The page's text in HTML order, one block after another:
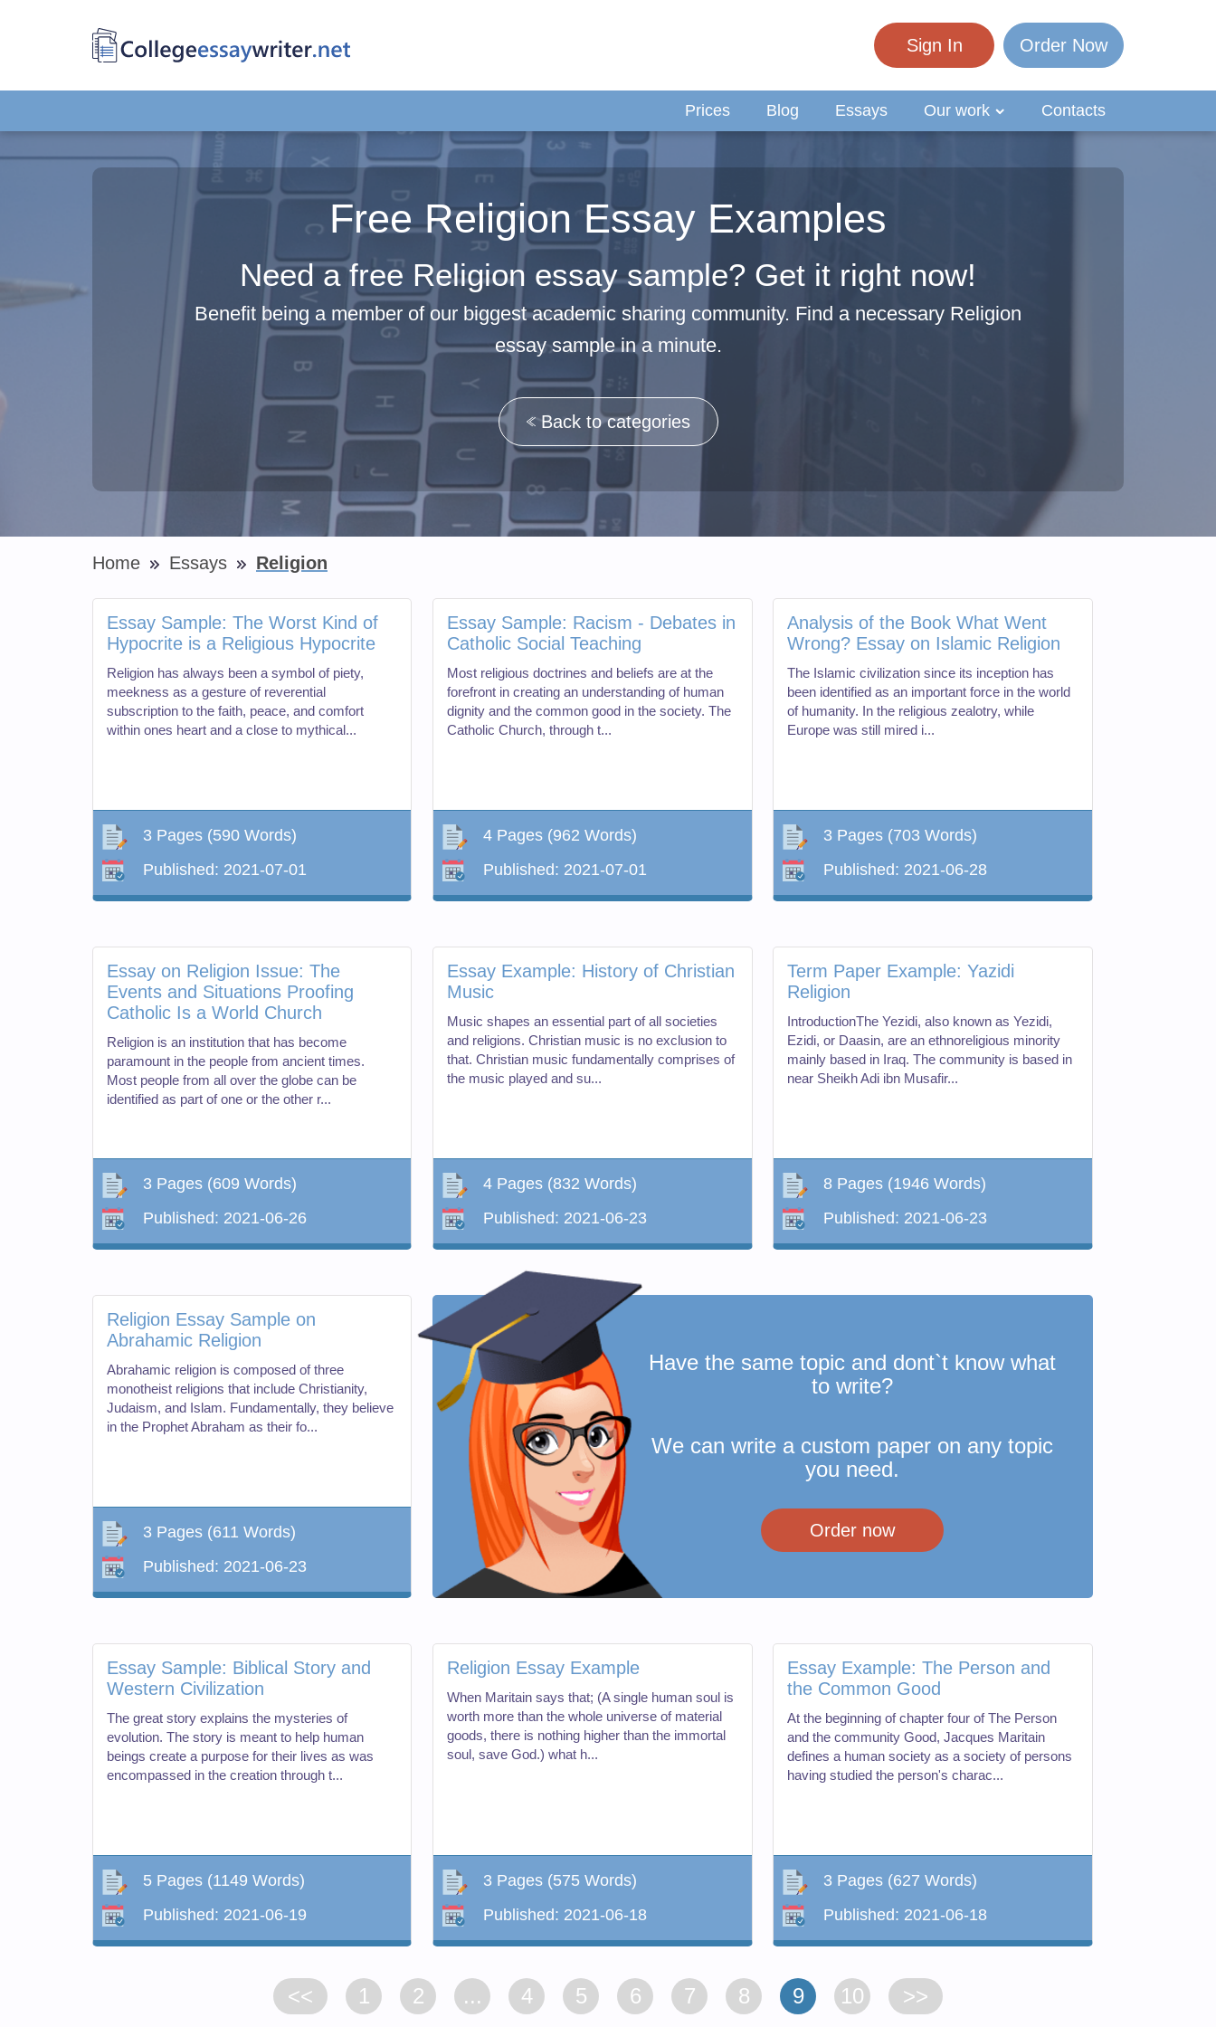
Sign In Order Now
Prices Blog Essays Our work Contacts
Free Religion Essay Examples
Need a free Religion essay sample? Get it right now!
Benefit being a member of our biggest academic sharing community. Find a necessary Religion
essay sample in a minute.
Back to categories
Home Essays Religion
Essay Sample: The Worst Kind of
Hypocrite is a Religious Hypocrite
Religion has always been a symbol of piety,
meekness as a gesture of reverential
subscription to the faith, peace, and comfort
within ones heart and a close to mythical...
3 Pages (590 Words)
Published: 2021-07-01
Essay Sample: Racism - Debates in
Catholic Social Teaching
Most religious doctrines and beliefs are at the
forefront in creating an understanding of human
dignity and the common good in the society. The
Catholic Church, through t...
4 Pages (962 Words)
Published: 2021-07-01
Analysis of the Book What Went
Wrong? Essay on Islamic Religion
The Islamic civilization since its inception has
been identified as an important force in the world
of humanity. In the religious zealotry, while
Europe was still mired i...
3 Pages (703 Words)
Published: 2021-06-28
Essay on Religion Issue: The
Events and Situations Proofing
Catholic Is a World Church
Religion is an institution that has become
paramount in the people from ancient times.
Most people from all over the globe can be
identified as part of one or the other r...
3 Pages (609 Words)
Published: 2021-06-26
Essay Example: History of Christian
Music
Music shapes an essential part of all societies
and religions. Christian music is no exclusion to
that. Christian music fundamentally comprises of
the music played and su...
4 Pages (832 Words)
Published: 2021-06-23
Term Paper Example: Yazidi
Religion
IntroductionThe Yezidi, also known as Yezidi,
Ezidi, or Daasin, are an ethnoreligious minority
mainly based in Iraq. The community is based in
near Sheikh Adi ibn Musafir...
8 Pages (1946 Words)
Published: 2021-06-23
Religion Essay Sample on
Abrahamic Religion
Abrahamic religion is composed of three
monotheist religions that include Christianity,
Judaism, and Islam. Fundamentally, they believe
in the Prophet Abraham as their fo...
3 Pages (611 Words)
Published: 2021-06-23
Have the same topic and dont`t know what
to write?
We can write a custom paper on any topic
you need.
Order now
Essay Sample: Biblical Story and
Western Civilization
The great story explains the mysteries of
evolution. The story is meant to help human
beings create a purpose for their lives as was
encompassed in the creation through t...
5 Pages (1149 Words)
Published: 2021-06-19
Religion Essay Example
When Maritain says that; (A single human soul is
worth more than the whole universe of material
goods, there is nothing higher than the immortal
soul, save God.) what h...
3 Pages (575 Words)
Published: 2021-06-18
Essay Example: The Person and
the Common Good
At the beginning of chapter four of The Person
and the community Good, Jacques Maritain
defines a human society as a society of persons
having studied the person's charac...
3 Pages (627 Words)
Published: 2021-06-18
<< 1 2 ... 4 5 6 7 8 9 10 >>